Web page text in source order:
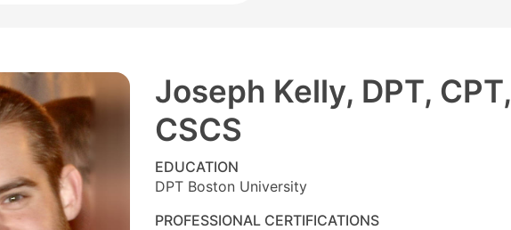
Joseph Kelly, DPT, CPT,
CSCS
EDUCATION
DPT Boston University
PROFESSIONAL CERTIFICATIONS